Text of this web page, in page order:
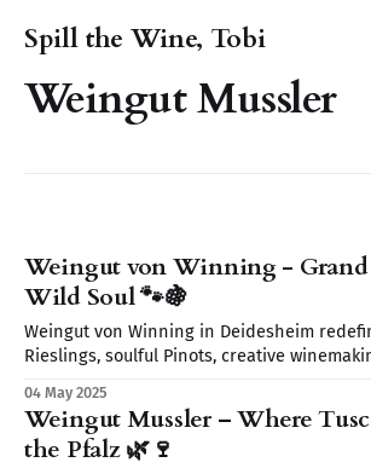
Spill the Wine, Tobi
Weingut Mussler
Weingut von Winning -
Wild Soul 🐾🍇
Weingut von Winning in Deidesheim
Rieslings, soulful Pinots, creative
elegant pairings discover a place where
04 May 2025
Weingut Mussler – Where
the Pfalz 🌿🍷